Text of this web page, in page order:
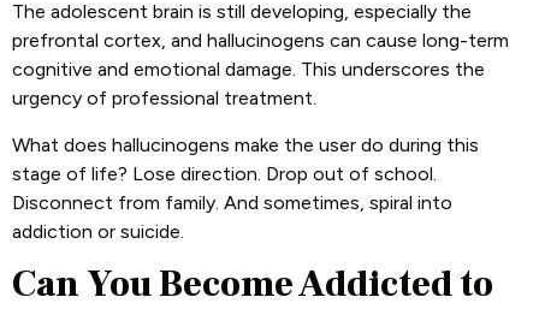
The adolescent brain is still developing, especially the
prefrontal cortex, and hallucinogens can cause long-term
cognitive and emotional damage. This underscores the
urgency of professional treatment.
What does hallucinogens make the user do during this
stage of life? Lose direction. Drop out of school.
Disconnect from family. And sometimes, spiral into
addiction or suicide.
Can You Become Addicted to